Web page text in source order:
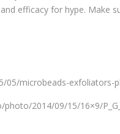
efficacy for hype. Make
microbeads-exfoliators-
2014/09/15/16×9/